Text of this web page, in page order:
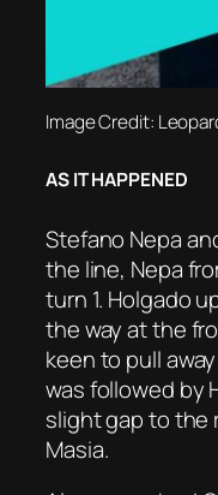
Image Credit:
AS IT HAPPENED
Stefano Nepa
the line, Nepa
turn 1. Holgado
the way at the
keen to pull
was followed by
slight gap to the
Masia.